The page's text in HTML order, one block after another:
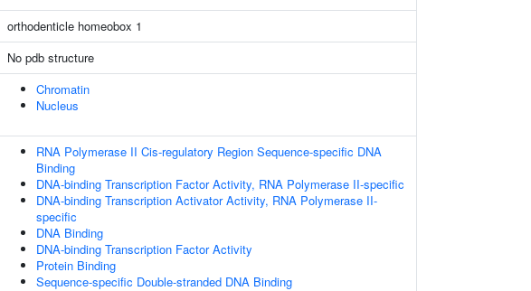
orthodenticle homeobox 1
No pdb structure
Chromatin
Nucleus
RNA Polymerase II Cis-regulatory Region Sequence-specific DNA
Binding
DNA-binding Transcription Factor Activity, RNA Polymerase II-specific
DNA-binding Transcription Activator Activity, RNA Polymerase II-
specific
DNA Binding
DNA-binding Transcription Factor Activity
Protein Binding
Sequence-specific Double-stranded DNA Binding